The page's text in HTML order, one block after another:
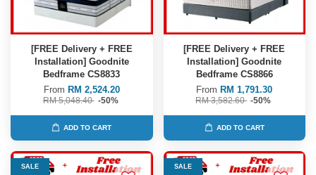
[FREE Delivery + FREE
Installation] Goodnite
Bedframe CS8833
From RM 2,524.20
RM 5,048.40 -50%
ADD TO CART
[FREE Delivery + FREE
Installation] Goodnite
Bedframe CS8866
From RM 1,791.30
RM 3,582.60 -50%
ADD TO CART
SALE SALE